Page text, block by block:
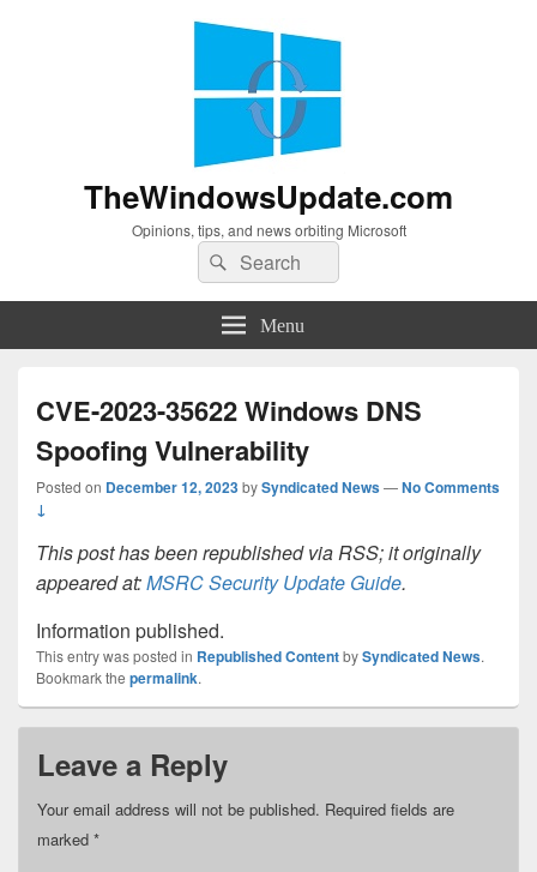
TheWindowsUpdate.com
Opinions, tips, and news orbiting Microsoft
Search
for:
Search
Menu
CVE-2023-35622 Windows DNS
Spoofing Vulnerability
Posted on December 12, 2023bySyndicated News—No Comments
↓
This post has been republished via RSS; it originally
appeared at:MSRC Security Update Guide.
Information published.
This entry was posted in Republished ContentbySyndicated News.
Bookmark the permalink.
Leave a Reply
Your email address will not be published. Required fields are
marked *